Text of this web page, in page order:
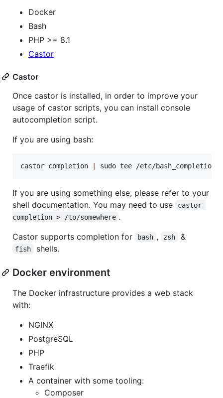
Docker
Bash
PHP >= 8.1
Castor
Castor
Once castor is installed, in order to improve your
usage of castor scripts, you can install console
autocompletion script.
If you are using bash:
castor completion | sudo tee /etc/
If you are using something else, please refer to your
shell documentation. You may need to use
castor
completion > /to/somewhere .
Castor supports completion for
bash , zsh &
fish shells.
Docker environment
The Docker infrastructure provides a web stack
with:
NGINX
PostgreSQL
PHP
Traefik
A container with some tooling:
Composer